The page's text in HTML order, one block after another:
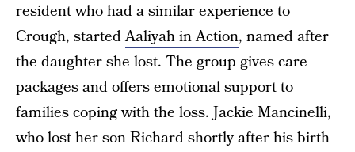
resident who had a similar experience to
Crough, startedAaliyah in Action, named after
the daughter she lost. The group gives care
packages and offers emotional support to
families coping with the loss. Jackie Mancinelli,
who lost her son Richard shortly after his birth